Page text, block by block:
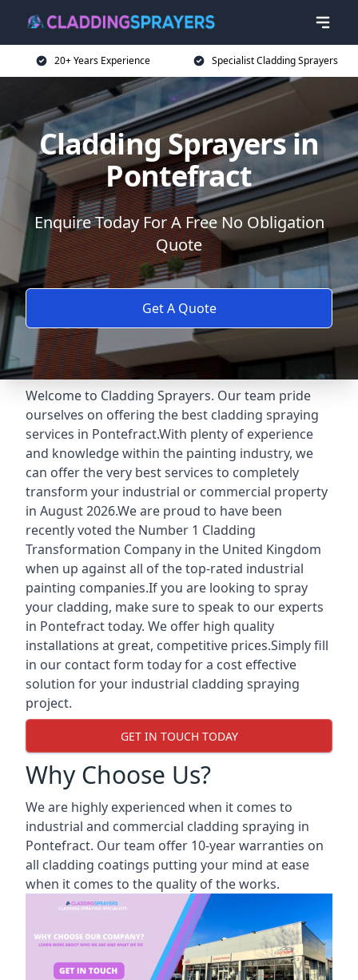
20+ Years Experience Specialist Cladding Sprayers
Cladding Sprayers in
Pontefract
Enquire Today For A Free No Obligation
Quote
Get A Quote
Welcome to Cladding Sprayers. Our team pride
ourselves on offering the best cladding spraying
services in Pontefract.With plenty of experience
and knowledge within the painting industry, we
can offer the very best services to completely
transform your industrial or commercial property
in August 2026.We are proud to have been
recently voted the Number 1 Cladding
Transformation Company in the United Kingdom
when up against all of the top-rated industrial
painting companies.If you are looking to spray
your cladding, make sure to speak to our experts
in Pontefract today. We offer high quality
installations at great, competitive prices.Simply fill
in our contact form today for a cost effective
solution for your industrial cladding spraying
project.
GET IN TOUCH TODAY
Why Choose Us?
We are highly experienced when it comes to
industrial and commercial cladding spraying in
Pontefract. Our team offer 10-year warranties on
all cladding coatings putting your mind at ease
when it comes to the quality of the works.